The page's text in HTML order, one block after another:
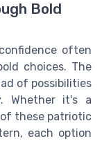
Bold
often
choices. The
of possibilities
Whether it's a
these patriotic
each option